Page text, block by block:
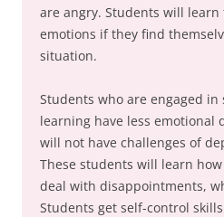
are angry. Students will
emotions if they find
situation.
Students who are engaged in
learning have less emotional
will not have challenges of
These students will learn
deal with disappointments,
Students get self-control